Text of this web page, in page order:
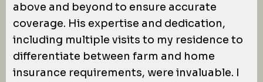
above and beyond to ensure accurate
coverage. His expertise and dedication,
including multiple visits to my residence to
differentiate between farm and home
insurance requirements, were invaluable. I